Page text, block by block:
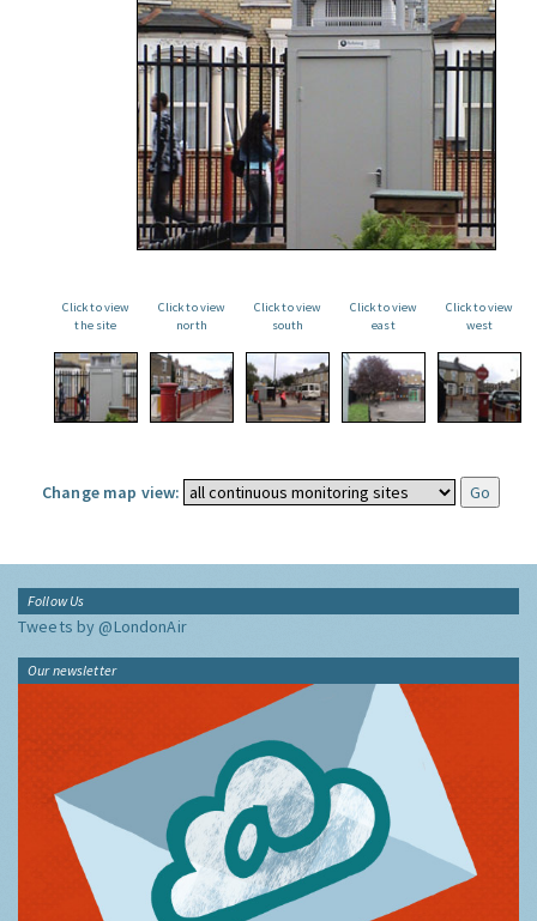
Click to view
the site
Click to view
north
Click to view
south
Click to view
east
Click to view
west
Change map view:
Follow Us
Tweets by @LondonAir
Our newsletter